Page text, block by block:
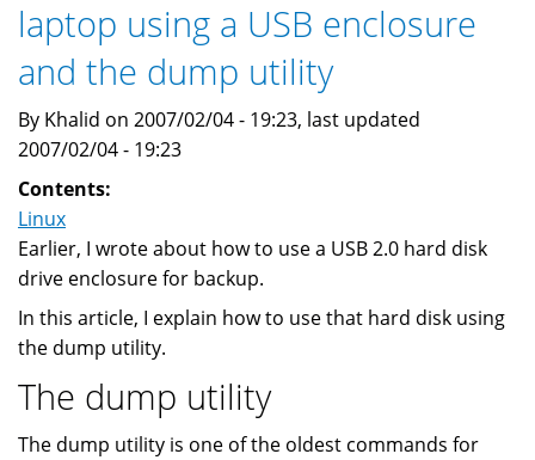
laptop using a USB enclosure
and the dump utility
By Khalid on 2007/02/04 - 19:23, last updated
2007/02/04 - 19:23
Contents:
Linux
Earlier, I wrote about how to use a USB 2.0 hard disk
drive enclosure for backup.
In this article, I explain how to use that hard disk using
the dump utility.
The dump utility
The dump utility is one of the oldest commands for